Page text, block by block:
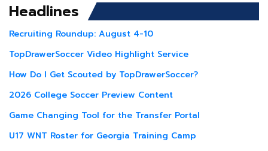
Headlines
Recruiting Roundup: August 4-10
TopDrawerSoccer Video Highlight Service
How Do I Get Scouted by TopDrawerSoccer?
2026 College Soccer Preview Content
Game Changing Tool for the Transfer Portal
U17 WNT Roster for Georgia Training Camp